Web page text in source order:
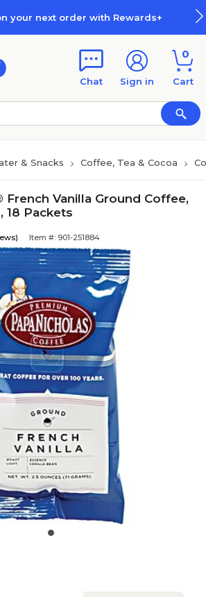
your next order with Rewards+
Chat Sign in
0
Cart
& Snacks Coffee, Tea & Cocoa
French Vanilla Ground Coffee,
18 Packets
Item #: 901-251884